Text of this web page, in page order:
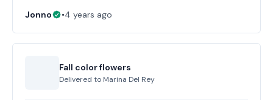
Jonno
•4 years ago
Fall color flowers
Delivered to Marina Del Rey